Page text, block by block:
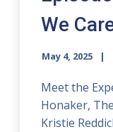
We
May 4, 2025
Meet the
Honaker,
Kristie